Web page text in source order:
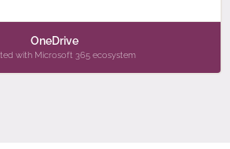
OneDrive
with Microsoft 365 ecosystem